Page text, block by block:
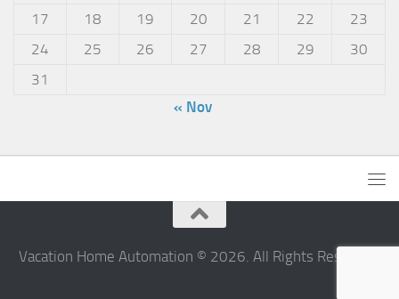
17
18 19 20 21 22
23
24
25 26 27 28 29
30
31
« Nov
Vacation Home Automation © 2026. All Rights Reserved.